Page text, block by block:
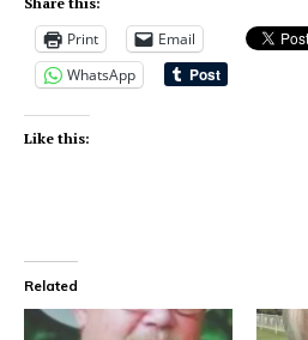
Print Email
WhatsApp
Like this:
Related